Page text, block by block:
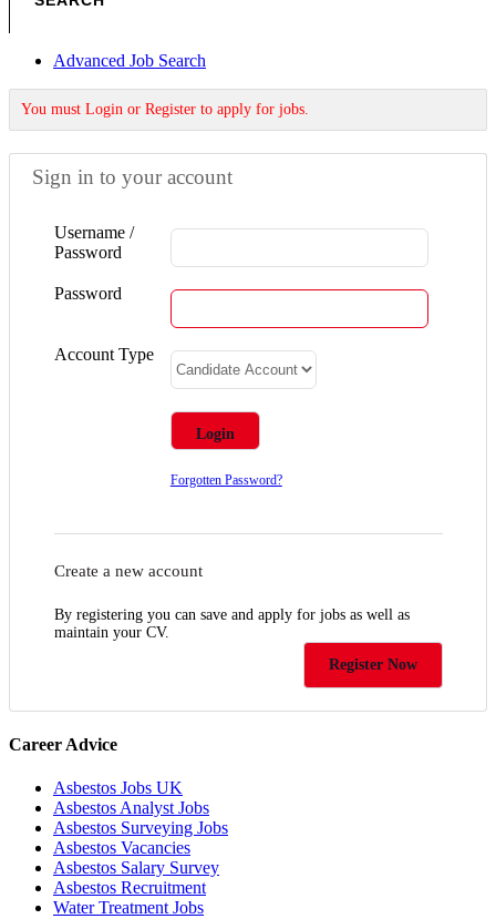
Advanced Job Search
You must Login or Register to apply for jobs.
Sign in to your account
Username /
Password
Password
Account Type
Forgotten Password?
Create a new account
By registering you can save and apply for jobs as well as
maintain your CV.
Register Now
Career Advice
Asbestos Jobs UK
Asbestos Analyst Jobs
Asbestos Surveying Jobs
Asbestos Vacancies
Asbestos Salary Survey
Asbestos Recruitment
Water Treatment Jobs